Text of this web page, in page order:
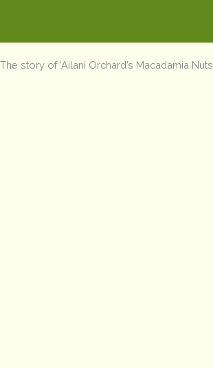
content
The story of ‘Ailani Orchard’s Macadamia Nuts